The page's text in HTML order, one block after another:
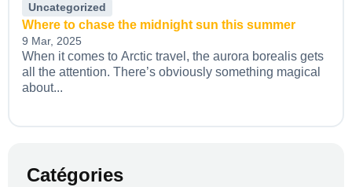
Uncategorized
Where to chase the midnight sun this summer
9 Mar, 2025
When it comes to Arctic travel, the aurora borealis gets
all the attention. There’s obviously something magical
about...
Catégories